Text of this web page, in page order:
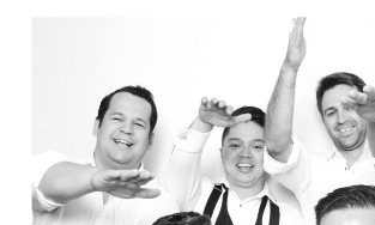
Elegant B&W, Casa Feliz,